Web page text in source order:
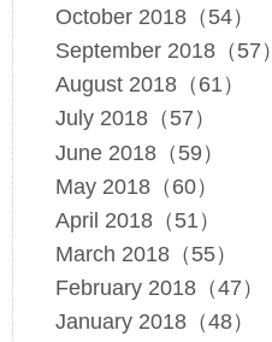
October 2018（54）
September 2018（57）
August 2018（61）
July 2018（57）
June 2018（59）
May 2018（60）
April 2018（51）
March 2018（55）
February 2018（47）
January 2018（48）